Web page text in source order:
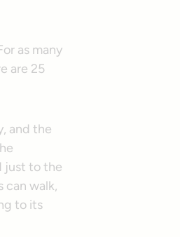
as many
are 25
and the
just to the
can walk,
to its